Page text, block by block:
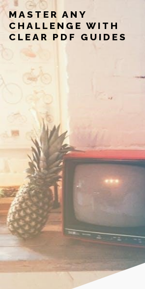
MASTER ANY
CHALLENGE WITH
CLEAR PDF GUIDES